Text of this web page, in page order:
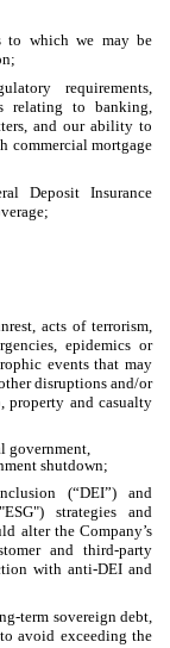
to which we may be
requirements,
relating to banking,
and our ability to
commercial mortgage
Deposit Insurance
acts of terrorism,
epidemics or
events that may
disruptions and/or
property and casualty
government,
shutdown;
(“DEI”) and
strategies and
alter the Company’s
and third-party
with anti-DEI and
term sovereign debt,
avoid exceeding the